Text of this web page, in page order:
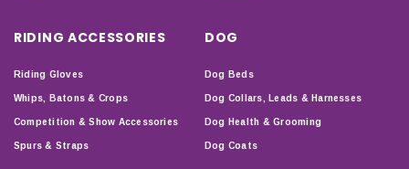
RIDING ACCESSORIES
Riding Gloves
Whips, Batons & Crops
Competition & Show Accessories
Spurs & Straps
DOG
Dog Beds
Dog Collars, Leads & Harnesses
Dog Health & Grooming
Dog Coats